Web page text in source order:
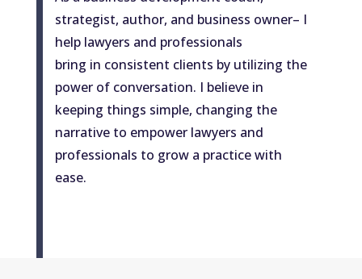
strategist, author, and business owner– I
help lawyers and professionals
bring in consistent clients by utilizing the
power of conversation. I believe in
keeping things simple, changing the
narrative to empower lawyers and
professionals to grow a practice with
ease.